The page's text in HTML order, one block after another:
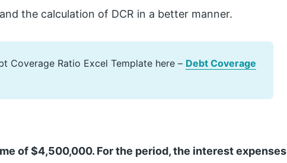
the calculation of DCR in a better manner.
Coverage Ratio Excel Template here – Debt Coverage
of $4,500,000. For the period, the interest expenses